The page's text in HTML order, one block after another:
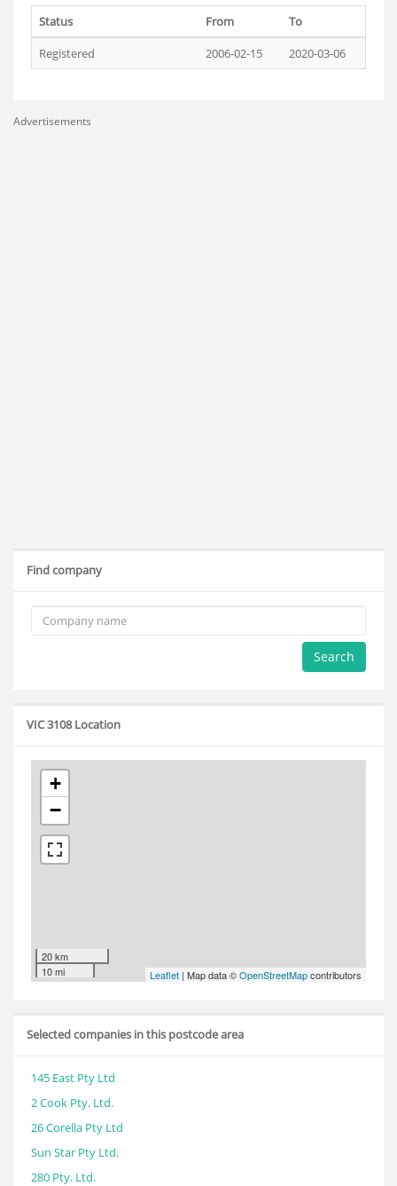
Status From
To
Registered
2006-02-15 2020-03-06
Advertisements
Find company
Search
VIC 3108 Location
+
−
20 km
10 mi
Leaflet | Map data ©OpenStreetMapcontributors
Selected companies in this postcode area
145 East Pty Ltd
2 Cook Pty. Ltd.
26 Corella Pty Ltd
Sun Star Pty Ltd.
280 Pty. Ltd.